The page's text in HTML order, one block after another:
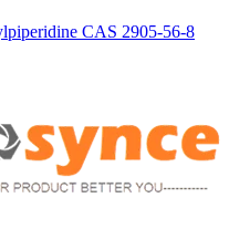
CAS 2905-56-8